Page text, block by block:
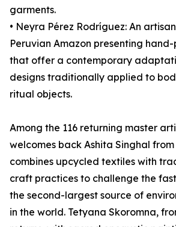
garments.
• Neyra Pérez Rodríguez: An
Peruvian Amazon presenting
that offer a contemporary
designs traditionally applied to
ritual objects.
Among the 116 returning master
welcomes back Ashita Singhal
combines upcycled textiles with
craft practices to challenge the
the second-largest source of
in the world. Tetyana Skoromna,